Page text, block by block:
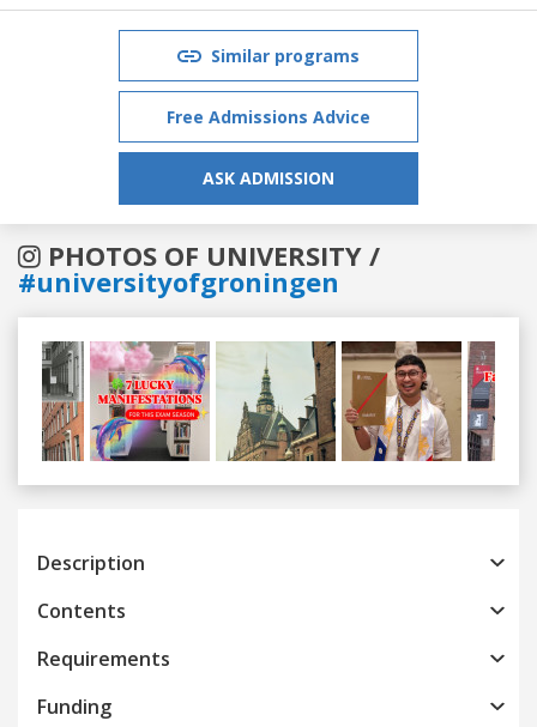
Similar programs
Free Admissions Advice
ASK ADMISSION
PHOTOS OF UNIVERSITY /
#universityofgroningen
Previous
Description
Contents
Requirements
Funding